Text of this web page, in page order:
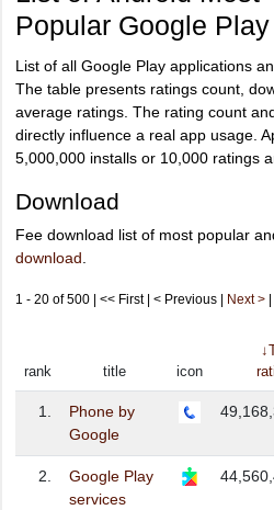
Popular Google
List of all Google Play applications
The table presents ratings count,
average ratings. The rating count
directly influence a real app usage.
5,000,000 installs or 10,000 ratings
Download
Fee download list of most popular
download
1 - 20 of 500 | << First | < Previous | Next >
rank title icon
1.
Phone by
Google
2.
Google Play
services